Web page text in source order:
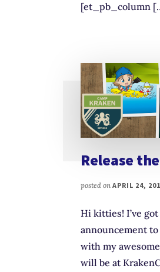
[et_pb_column
Release
posted on APRIL 24,
Hi kitties! I’ve
announcement
with my
will be at